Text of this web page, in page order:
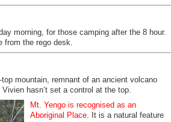
morning, for those camping after the 8 hour.
from the rego desk.
mountain, remnant of an ancient volcano
hasn’t set a control at the top.
Mt. Yengo is recognised as an
Aboriginal Place . It is a natural feature